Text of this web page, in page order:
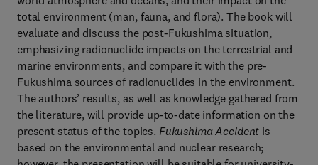
total environment (man, fauna, and flora). The book will
evaluate and discuss the post-Fukushima situation,
emphasizing radionuclide impacts on the terrestrial and
marine environments, and compare it with the pre-
Fukushima sources of radionuclides in the environment.
The authors’ results, as well as knowledge gathered from
the literature, will provide up-to-date information on the
present status of the topics. Fukushima Accident is
based on the environmental and nuclear research;